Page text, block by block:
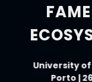
of